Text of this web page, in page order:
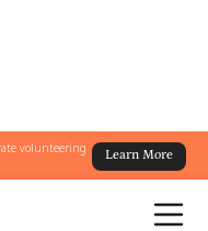
volunteering
Learn More